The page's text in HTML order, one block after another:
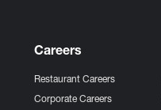
Careers
Restaurant Careers
Corporate Careers